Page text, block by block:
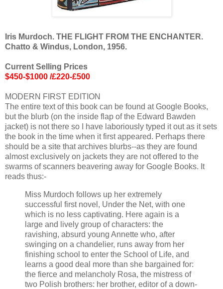
Iris Murdoch. THE FLIGHT FROM THE ENCHANTER.
Chatto & Windus, London, 1956.
Current Selling Prices
$450-$1000 /£220-£500
MODERN FIRST EDITION
The entire text of this book can be found at Google Books,
but the blurb (on the inside flap of the Edward Bawden
jacket) is not there so I have laboriously typed it out as it sets
the book in the time when it first appeared. Perhaps there
should be a site that archives blurbs--as they are found
almost exclusively on jackets they are not offered to the
swarms of scanners beavering away for Google Books. It
reads thus:-
Miss Murdoch follows up her extremely
successful first novel, Under the Net, with one
which is no less captivating. Here again is a
large and lively group of characters: the
ravishing, absurd young Annette who, after
swinging on a chandelier, runs away from her
finishing school to enter the School of Life, and
learns a good deal more than she bargained for:
the fierce and melancholy Rosa, the mistress of
two Polish brothers: her brother, editor of a down-